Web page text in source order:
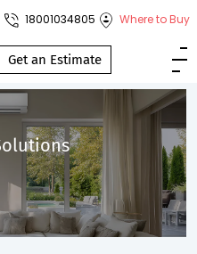
18001034805 Where to Buy
Get an Estimate